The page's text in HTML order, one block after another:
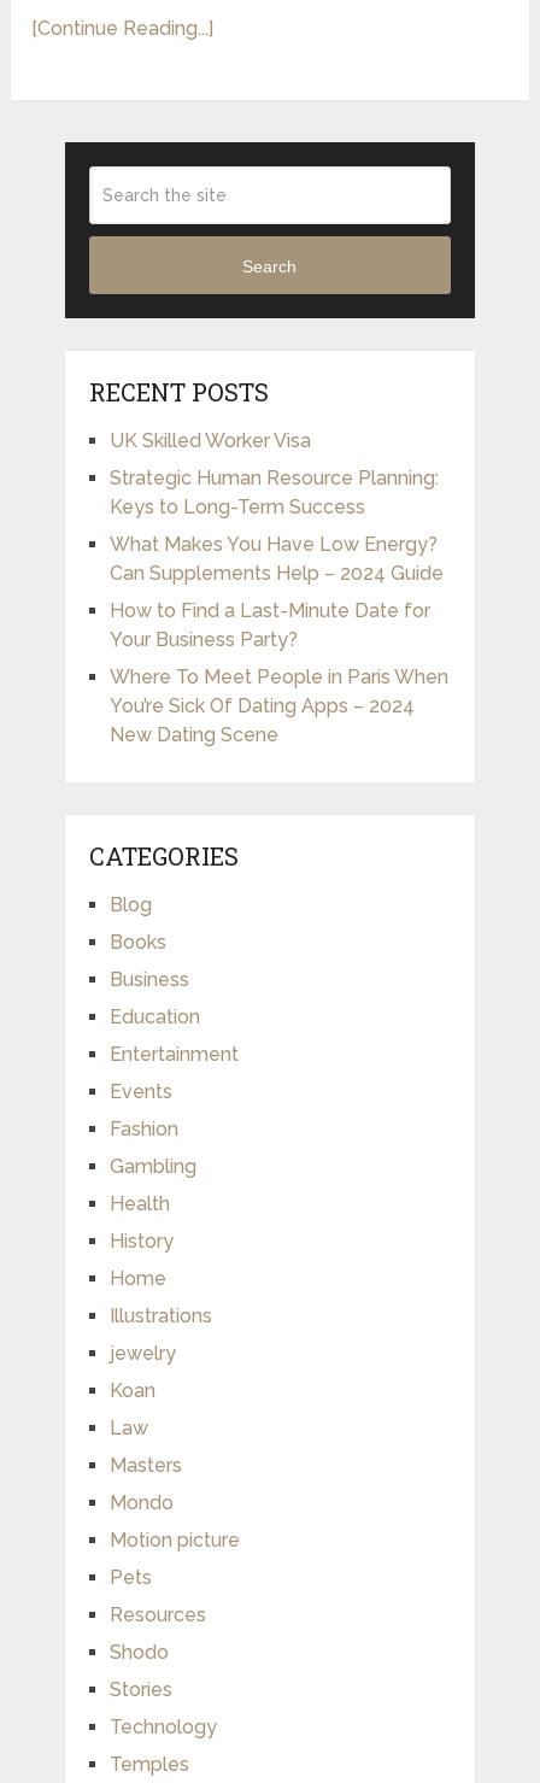
[Continue Reading...]
Search
RECENT POSTS
UK Skilled Worker Visa
Strategic Human Resource Planning:
Keys to Long-Term Success
What Makes You Have Low Energy?
Can Supplements Help – 2024 Guide
How to Find a Last-Minute Date for
Your Business Party?
Where To Meet People in Paris When
You’re Sick Of Dating Apps – 2024
New Dating Scene
CATEGORIES
Blog
Books
Business
Education
Entertainment
Events
Fashion
Gambling
Health
History
Home
Illustrations
jewelry
Koan
Law
Masters
Mondo
Motion picture
Pets
Resources
Shodo
Stories
Technology
Temples